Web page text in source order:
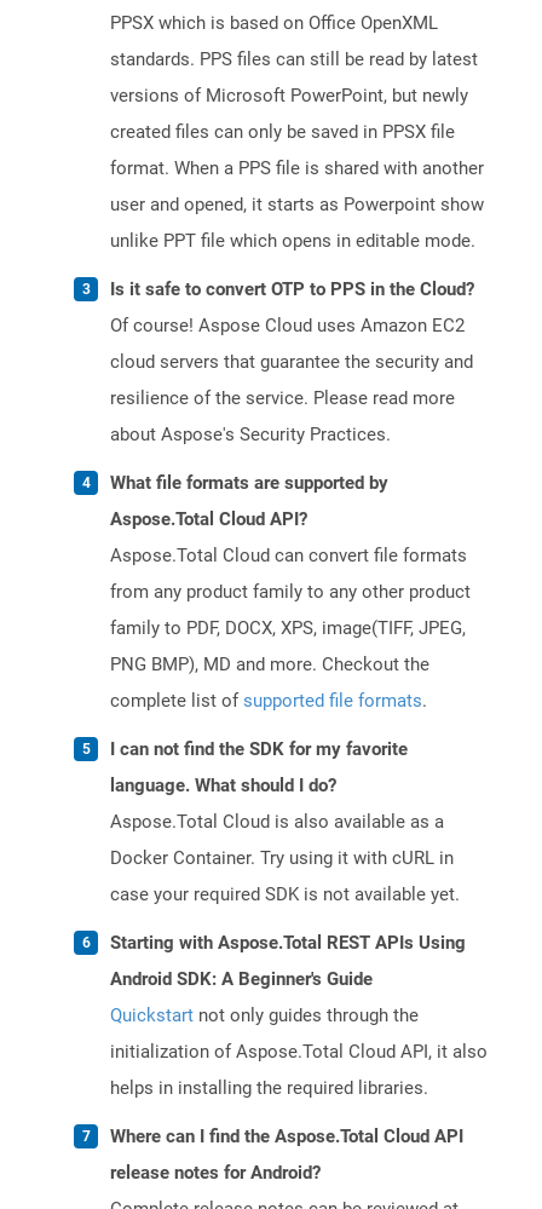
PPSX which is based on Office OpenXML
standards. PPS files can still be read by latest
versions of Microsoft PowerPoint, but newly
created files can only be saved in PPSX file
format. When a PPS file is shared with another
user and opened, it starts as Powerpoint show
unlike PPT file which opens in editable mode.
Is it safe to convert OTP to PPS in the Cloud?
Of course! Aspose Cloud uses Amazon EC2
cloud servers that guarantee the security and
resilience of the service. Please read more
about Aspose's Security Practices.
What file formats are supported by
Aspose.Total Cloud API?
Aspose.Total Cloud can convert file formats
from any product family to any other product
family to PDF, DOCX, XPS, image(TIFF, JPEG,
PNG BMP), MD and more. Checkout the
complete list ofsupported file formats.
I can not find the SDK for my favorite
language. What should I do?
Aspose.Total Cloud is also available as a
Docker Container. Try using it with cURL in
case your required SDK is not available yet.
Starting with Aspose.Total REST APIs Using
Android SDK: A Beginner's Guide
Quickstart not only guides through the
initialization of Aspose.Total Cloud API, it also
helps in installing the required libraries.
Where can I find the Aspose.Total Cloud API
release notes for Android?